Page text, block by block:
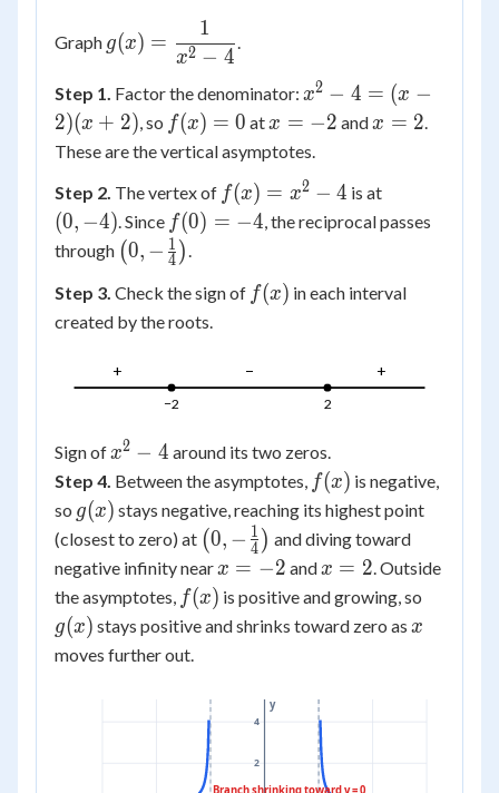
Graph
g(x) =
\dfrac{1}
{x^2-4}
g(x) =
x2 − 4
1
.
Step 1. Factor the denominator: x^2-
4=(x-
x2 − 4 = (x −
2)(x + 2), so f(x)=0
f(x) = 0 atx=-2
x = −2 andx=2
x = 2.
These are the vertical asymptotes.
Step 2. The vertex of f(x)=x^2-
4
f(x) = x2 − 4 is at
(0, −4). Since f(0)=-4
f(0) = −4, the reciprocal passes
through \left(0,-
(0, − 4
1 ).
Step 3. Check the sign of f(x)
f(x) in each interval
created by the roots.
−2 2
+ − +
Sign ofx^2-
4
x2 − 4 around its two zeros.
Step 4. Between the asymptotes, f(x)
f(x) is negative,
so g(x)
g(x) stays negative, reaching its highest point
(closest to zero) at \left(0,-
\frac14\right)
(0, − 4
1 ) and diving toward
negative infinity near x=-2
x = −2 and x=2
x = 2. Outside
the asymptotes, f(x)
f(x) is positive and growing, so
g(x) stays positive and shrinks toward zero as x
x
moves further out.
2
4
y
Branch shrinking toward y = 0